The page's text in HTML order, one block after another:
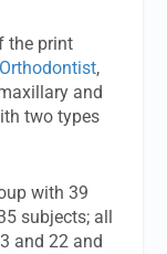
the print
,
and
two types
with 39
subjects; all
and 22 and